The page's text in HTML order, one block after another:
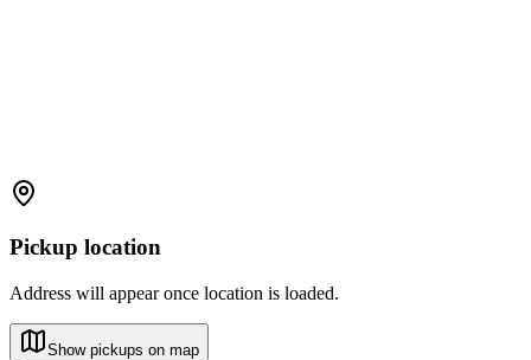
Pickup location
Address will appear once location is loaded.
Show pickups on map